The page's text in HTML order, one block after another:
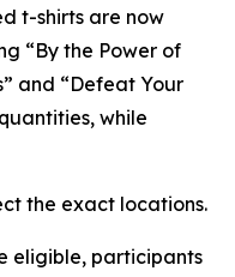
t-shirts are now
“By the Power of
and “Defeat Your
while
the exact locations.
eligible, participants